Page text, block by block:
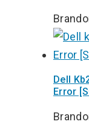
Dell
Error